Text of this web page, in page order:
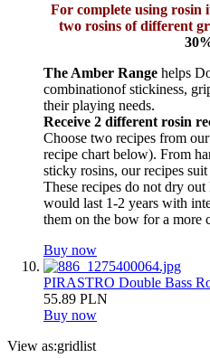
For complete using rosin
two rosins of different
The Amber Range helps
combinationof stickiness,
their playing needs.
Receive 2 different rosin
Choose two recipes from
recipe chart below). From
sticky rosins, our recipes
These recipes do not dry
would last 1-2 years with
them on the bow for a more
Buy now
PIRASTRO Double Bass
55.89 PLN
Buy now
View as:gridlist